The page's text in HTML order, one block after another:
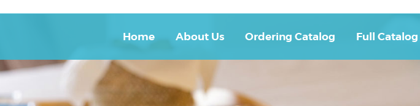
Home About Us Ordering Catalog Full Catalog